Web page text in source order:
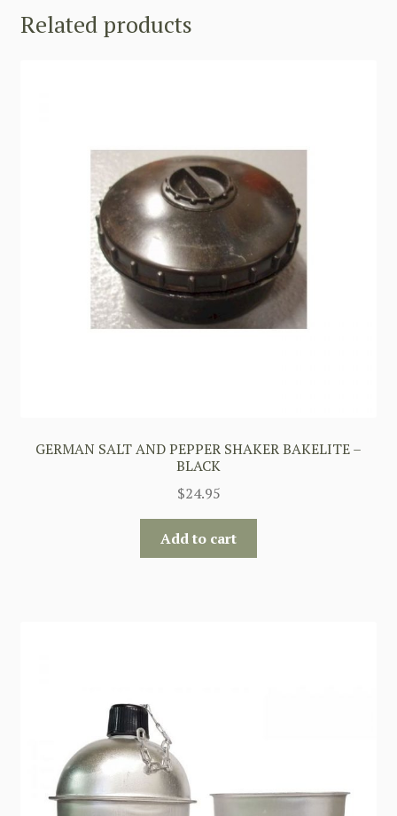
Related products
GERMAN SALT AND PEPPER SHAKER BAKELITE –
BLACK
$24.95
Add to cart